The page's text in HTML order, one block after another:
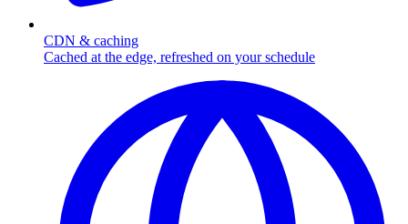
CDN & caching
Cached at the edge, refreshed on your schedule